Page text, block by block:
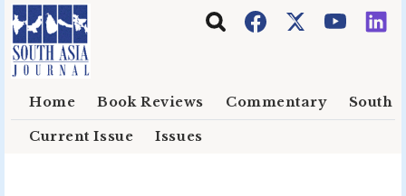
Skip to main content
Home Book Reviews Commentary South
Current Issue Issues